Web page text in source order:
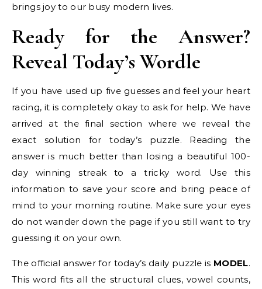
brings joy to our busy modern lives.
Ready for the Answer?
Reveal Today’s Wordle
If you have used up five guesses and feel your heart
racing, it is completely okay to ask for help. We have
arrived at the final section where we reveal the
exact solution for today’s puzzle. Reading the
answer is much better than losing a beautiful 100-
day winning streak to a tricky word. Use this
information to save your score and bring peace of
mind to your morning routine. Make sure your eyes
do not wander down the page if you still want to try
guessing it on your own.
The official answer for today’s daily puzzle is MODEL.
This word fits all the structural clues, vowel counts,